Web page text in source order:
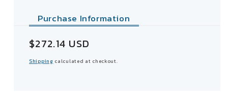
Purchase Information
Sale
price
$272.14 USD
Shipping calculated at checkout.